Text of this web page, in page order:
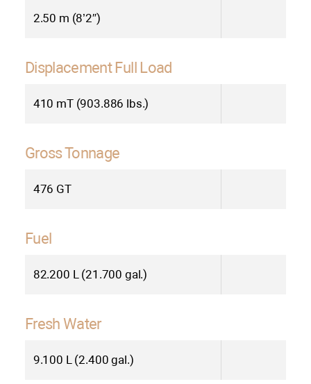
2.50 m (8’2″)
Displacement Full Load
410 mT (903.886 lbs.)
Gross Tonnage
476 GT
Fuel
82.200 L (21.700 gal.)
Fresh Water
9.100 L (2.400 gal.)